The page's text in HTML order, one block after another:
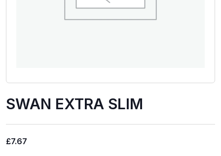
SWAN EXTRA SLIM
£7.67